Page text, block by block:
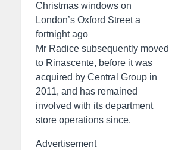
Christmas windows on
London’s Oxford Street a
fortnight ago
Mr Radice subsequently moved
to Rinascente, before it was
acquired by Central Group in
2011, and has remained
involved with its department
store operations since.
Advertisement